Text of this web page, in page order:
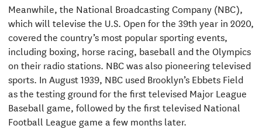
Meanwhile, the National Broadcasting Company (NBC),
which will televise the U.S. Open for the 39th year in 2020,
covered the country’s most popular sporting events,
including boxing, horse racing, baseball and the Olympics
on their radio stations. NBC was also pioneering televised
sports. In August 1939, NBC used Brooklyn’s Ebbets Field
as the testing ground for the first televised Major League
Baseball game, followed by the first televised National
Football League game a few months later.